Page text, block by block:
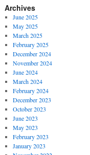
Archives
June 2025
May 2025
March 2025
February 2025
December 2024
November 2024
June 2024
March 2024
February 2024
December 2023
October 2023
June 2023
May 2023
February 2023
January 2023